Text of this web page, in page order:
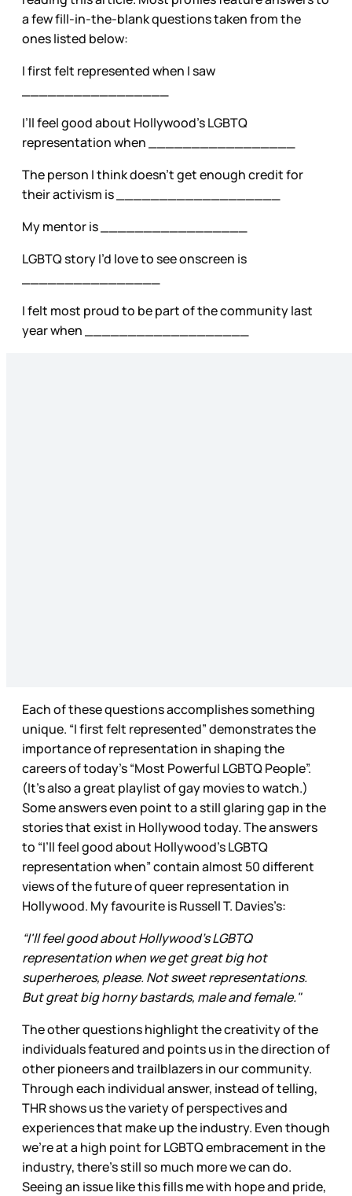
a few fill-in-the-blank questions taken from the
ones listed below:
I first felt represented when I saw
I’ll feel good about Hollywood’s LGBTQ
representation when _________________
The person I think doesn’t get enough credit for
their activism is ___________________
My mentor is _________________
LGBTQ story I’d love to see onscreen is
I felt most proud to be part of the community last
year when ___________________
Each of these questions accomplishes something
unique. “I first felt represented” demonstrates the
importance of representation in shaping the
careers of today’s “Most Powerful LGBTQ People”.
(It’s also a great playlist of gay movies to watch.)
Some answers even point to a still glaring gap in the
stories that exist in Hollywood today. The answers
to “I’ll feel good about Hollywood’s LGBTQ
representation when” contain almost 50 different
views of the future of queer representation in
Hollywood. My favourite is Russell T. Davies’s:
“I'll feel good about Hollywood’s LGBTQ
representation when we get great big hot
superheroes, please. Not sweet representations.
But great big horny bastards, male and female."
The other questions highlight the creativity of the
individuals featured and points us in the direction of
other pioneers and trailblazers in our community.
Through each individual answer, instead of telling,
THR shows us the variety of perspectives and
experiences that make up the industry. Even though
we’re at a high point for LGBTQ embracement in the
industry, there’s still so much more we can do.
Seeing an issue like this fills me with hope and pride,